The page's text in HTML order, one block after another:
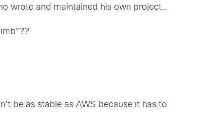
wrote and maintained his own project..
be as stable as AWS because it has to